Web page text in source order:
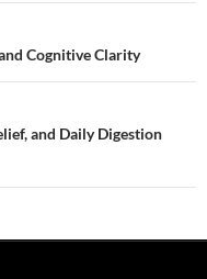
Cognitive Clarity
and Daily Digestion